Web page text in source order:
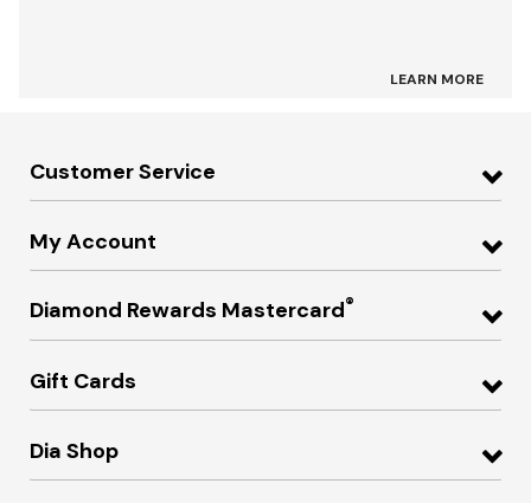
LEARN MORE
Customer Service
My Account
Diamond Rewards Mastercard®
Gift Cards
Dia Shop